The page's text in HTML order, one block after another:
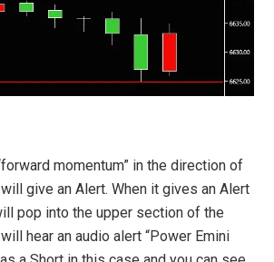
momentum” in the direction of
give an Alert. When it gives an Alert
pop into the upper section of the
hear an audio alert “Power Emini